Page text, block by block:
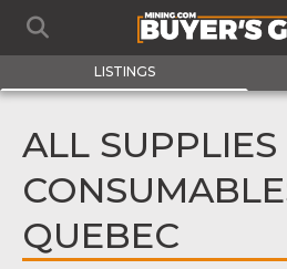
LISTINGS
ALL SUPPLIES
QUEBEC